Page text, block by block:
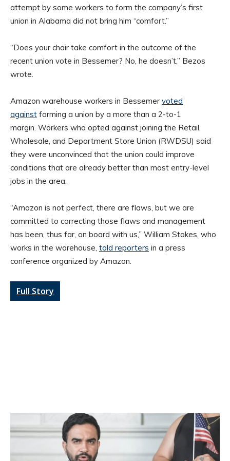
attempt by some workers to form the company’s first
union in Alabama did not bring him “comfort.”
“Does your chair take comfort in the outcome of the
recent union vote in Bessemer? No, he doesn’t,” Bezos
wrote.
Amazon warehouse workers in Bessemer voted
against forming a union by a more than a 2-to-1
margin. Workers who opted against joining the Retail,
Wholesale, and Department Store Union (RWDSU) said
they were unconvinced that the union could improve
conditions that are already better than most entry-level
jobs in the area.
“Amazon is not perfect, there are flaws, but we are
committed to correcting those flaws and management
has been, thus far, on board with us,” William Stokes, who
works in the warehouse, told reporters in a press
conference organized by Amazon.
Full Story